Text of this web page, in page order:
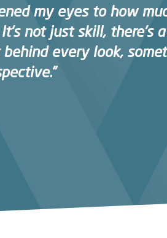
my eyes to how
not just skill, there’s
every look,